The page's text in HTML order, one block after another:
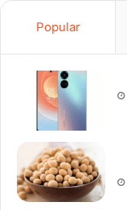
Popular